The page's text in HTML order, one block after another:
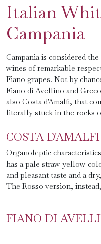
Italian
Campania
Campania is considered
wines of remarkable
Fiano grapes. Not by
Fiano di Avellino and
also Costa d'Amalfi, that
literally stuck in the rocks
COSTA D'AMALFI
Organoleptic
has a pale straw yellow
and pleasant taste and a
The Rosso version,
FIANO DI